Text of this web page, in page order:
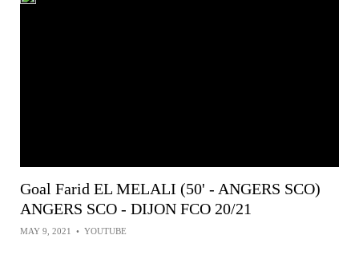
Goal Farid EL MELALI (50' - ANGERS SCO)
ANGERS SCO - DIJON FCO 20/21
MAY 9, 2021 • YOUTUBE